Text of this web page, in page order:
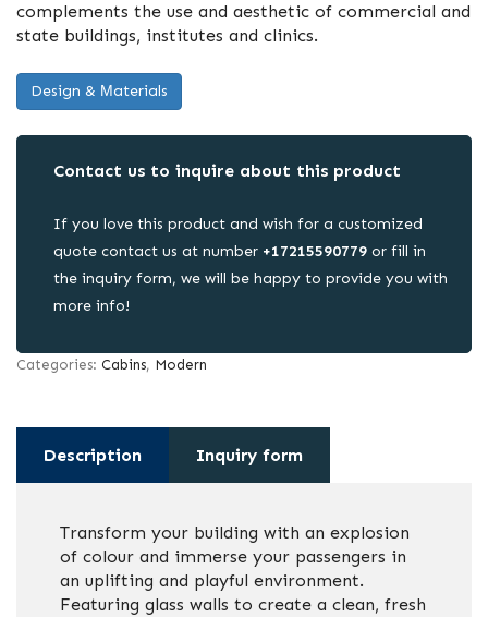
complements the use and aesthetic of commercial and
state buildings, institutes and clinics.
Design & Μaterials
Contact us to inquire about this product
If you love this product and wish for a customized
quote contact us at number +17215590779or fill in
the inquiry form, we will be happy to provide you with
more info!
Categories: Cabins, Modern
Description Inquiry form
Transform your building with an explosion
of colour and immerse your passengers in
an uplifting and playful environment.
Featuring glass walls to create a clean, fresh